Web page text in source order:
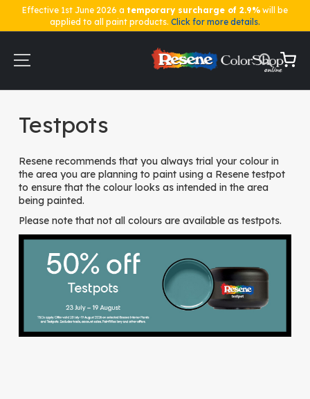
Effective 1st June 2026 a temporary surcharge of 2.9% will be
applied to all paint products. Click for more details.
Content
My
Testpots
Resene recommends that you always trial your colour in
the area you are planning to paint using a Resene testpot
to ensure that the colour looks as intended in the area
being painted.
Please note that not all colours are available as testpots.